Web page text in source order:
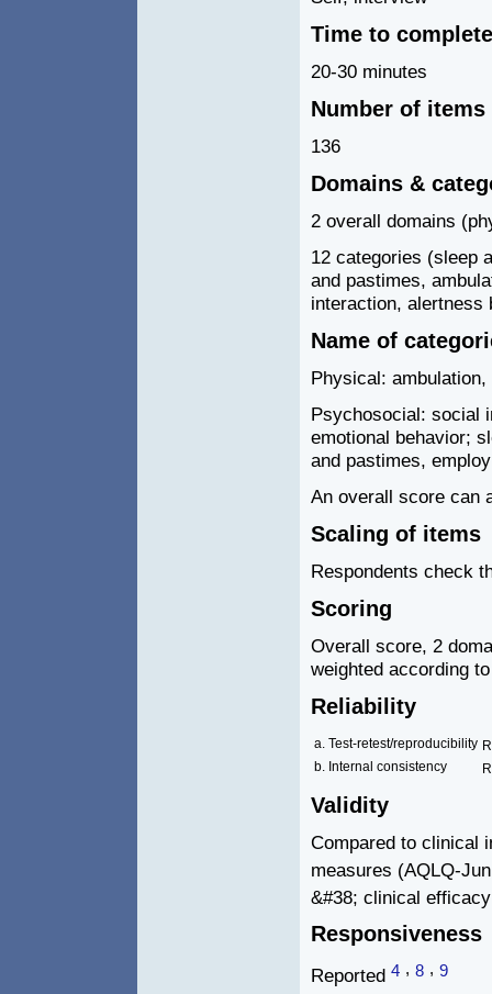
Time to complete
20-30 minutes
Number of items
136
Domains &
2 overall domains
12 categories (sleep
and pastimes,
interaction, alertness
Name of
Physical:
Psychosocial: social
emotional behavior;
and pastimes,
An overall score can
Scaling of items
Respondents check
Scoring
Overall score, 2
weighted according
Reliability
a. Test-retest/reproducibility
b. Internal consistency
Validity
Compared to clinical
measures (AQLQ-
&#38; clinical
Responsiveness
Reported 4 , 8 , 9